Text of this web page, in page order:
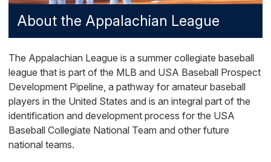
About the Appalachian League
The Appalachian League is a summer collegiate baseball
league that is part of the MLB and USA Baseball Prospect
Development Pipeline, a pathway for amateur baseball
players in the United States and is an integral part of the
identification and development process for the USA
Baseball Collegiate National Team and other future
national teams.